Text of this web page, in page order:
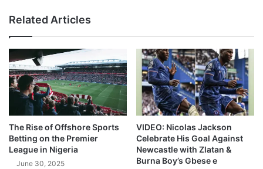
Related Articles
The Rise of Offshore Sports
Betting on the Premier
League in Nigeria
June 30, 2025
VIDEO: Nicolas Jackson
Celebrate His Goal Against
Newcastle with Zlatan &
Burna Boy’s Gbese e